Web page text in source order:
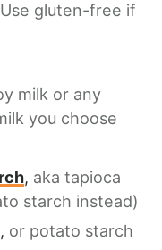
gluten-free if
milk or any
you choose
, aka tapioca
starch instead)
, or potato starch